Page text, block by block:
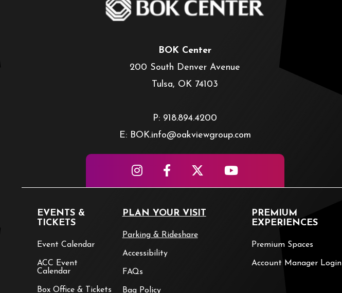
BOK Center
200 South Denver Avenue
Tulsa, OK 74103
P: 918.894.4200
E: BOK.info@oakviewgroup.com
EVENTS &
TICKETS
Event Calendar
ACC Event
Calendar
Box Office & Tickets
PLAN YOUR VISIT
Parking & Rideshare
Accessibility
FAQs
Bag Policy
PREMIUM
EXPERIENCES
Premium Spaces
Account Manager Login